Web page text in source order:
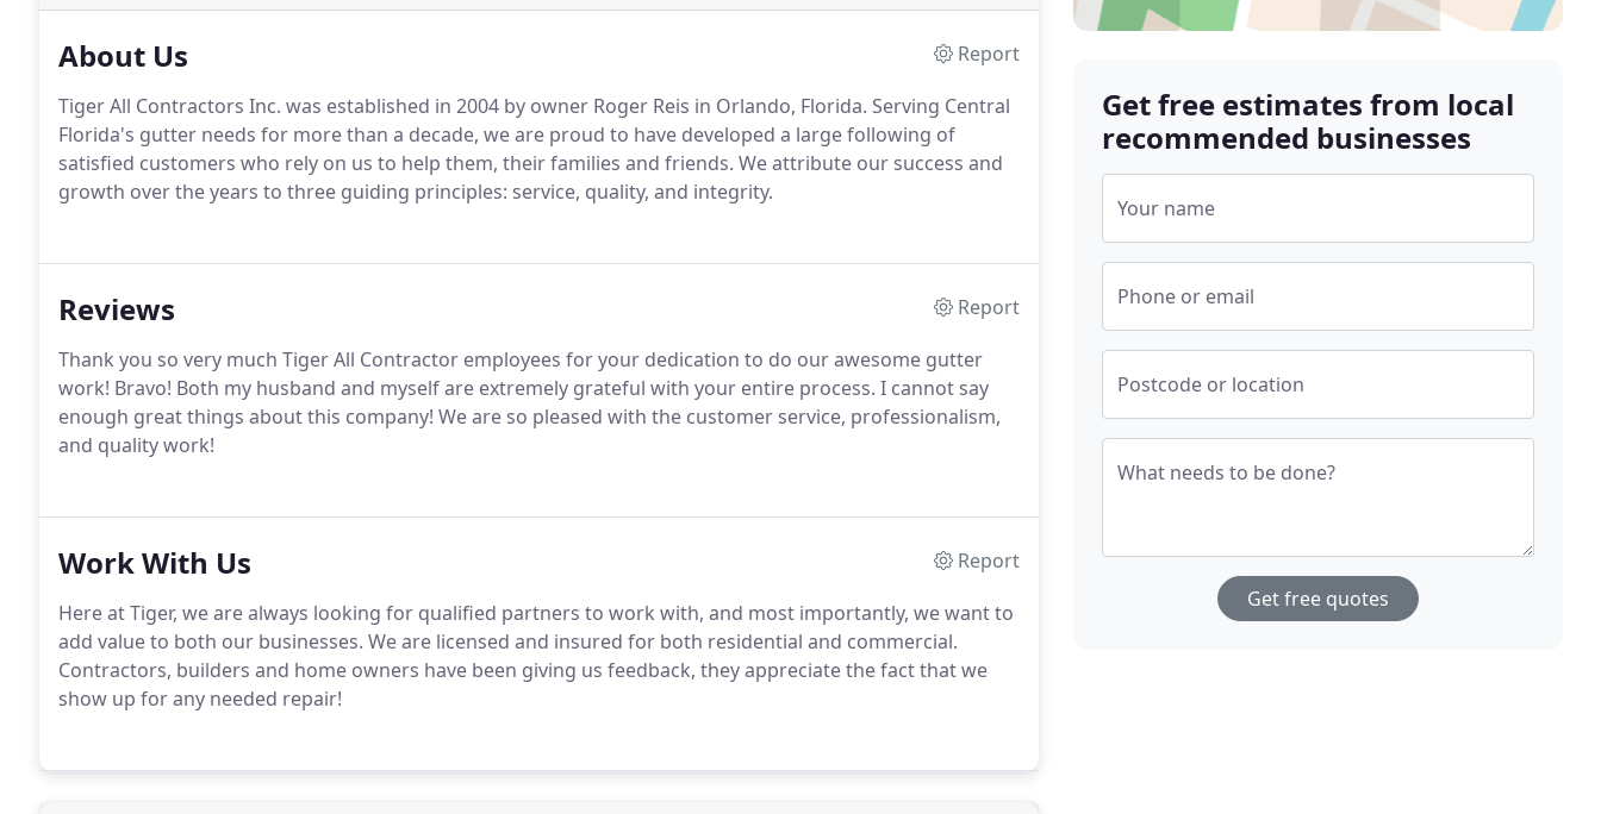
About Us
Report
Tiger All Contractors Inc. was established in 2004 by owner Roger Reis in Orlando, Florida. Serving Central
Florida's gutter needs for more than a decade, we are proud to have developed a large following of
satisfied customers who rely on us to help them, their families and friends. We attribute our success and
growth over the years to three guiding principles: service, quality, and integrity.
Reviews
Report
Thank you so very much Tiger All Contractor employees for your dedication to do our awesome gutter
work! Bravo! Both my husband and myself are extremely grateful with your entire process. I cannot say
enough great things about this company! We are so pleased with the customer service, professionalism,
and quality work!
Work With Us
Report
Here at Tiger, we are always looking for qualified partners to work with, and most importantly, we want to
add value to both our businesses. We are licensed and insured for both residential and commercial.
Contractors, builders and home owners have been giving us feedback, they appreciate the fact that we
show up for any needed repair!
Get free estimates from local
recommended businesses
Your name
Phone or email
Postcode or location
What needs to be done?
Get free quotes